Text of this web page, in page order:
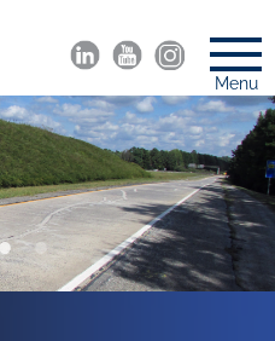
Menu